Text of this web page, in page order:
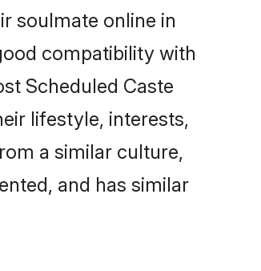
soulmate online in
compatibility with
Scheduled Caste
lifestyle, interests,
a similar culture,
and has similar